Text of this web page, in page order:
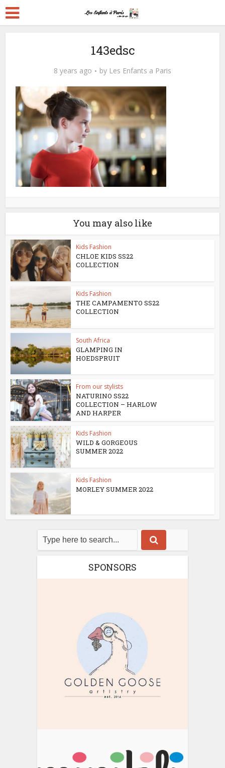
143edsc
8 years ago by Les Enfants a Paris
You may also like
Kids Fashion
CHLOE KIDS SS22
COLLECTION
Kids Fashion
THE CAMPAMENTO SS22
COLLECTION
South Africa
GLAMPING IN
HOEDSPRUIT
From our stylists
NATURINO SS22
COLLECTION – HARLOW
AND HARPER
Kids Fashion
WILD & GORGEOUS
SUMMER 2022
Kids Fashion
MORLEY SUMMER 2022
SPONSORS